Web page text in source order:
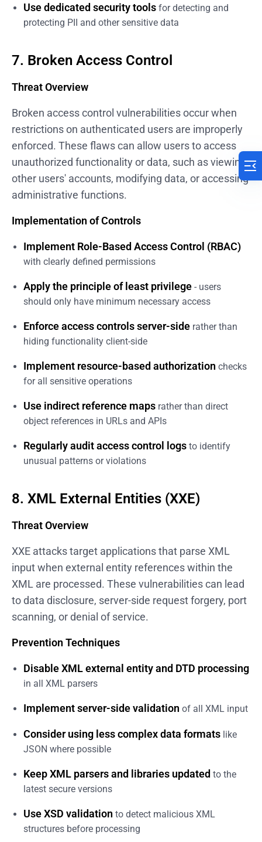
Use dedicated security tools for detecting and
protecting PII and other sensitive data
7. Broken Access Control
Threat Overview
Broken access control vulnerabilities occur when
restrictions on authenticated users are improperly
enforced. These flaws can allow users to access
unauthorized functionality or data, such as viewing
other users' accounts, modifying data, or accessing
administrative functions.
Implementation of Controls
Implement Role-Based Access Control (RBAC)
with clearly defined permissions
Apply the principle of least privilege - users
should only have minimum necessary access
Enforce access controls server-side rather than
hiding functionality client-side
Implement resource-based authorization checks
for all sensitive operations
Use indirect reference maps rather than direct
object references in URLs and APIs
Regularly audit access control logs to identify
unusual patterns or violations
8. XML External Entities (XXE)
Threat Overview
XXE attacks target applications that parse XML
input when external entity references within the
XML are processed. These vulnerabilities can lead
to data disclosure, server-side request forgery, port
scanning, or denial of service.
Prevention Techniques
Disable XML external entity and DTD processing
in all XML parsers
Implement server-side validation of all XML input
Consider using less complex data formats like
JSON where possible
Keep XML parsers and libraries updated to the
latest secure versions
Use XSD validation to detect malicious XML
structures before processing